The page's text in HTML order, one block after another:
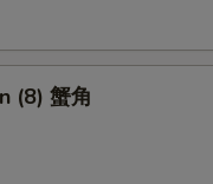
(8) 蟹角
CHARGES MAY BE